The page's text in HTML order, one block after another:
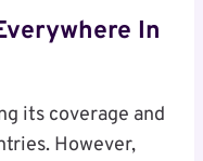
In
its coverage and
However,